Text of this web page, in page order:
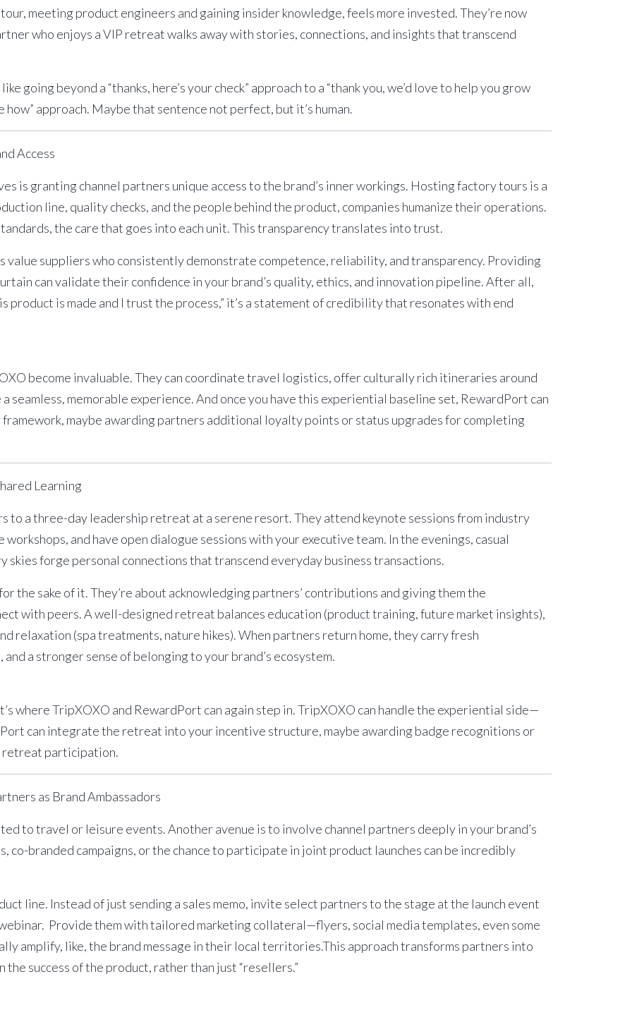
meeting product engineers and gaining insider knowledge, feels more invested. They’re now
who enjoys a VIP retreat walks away with stories, connections, and insights that transcend
going beyond a “thanks, here’s your check” approach to a “thank you, we’d love to help you grow
approach. Maybe that sentence not perfect, but it’s human.
Access
is granting channel partners unique access to the brand’s inner workings. Hostingfactory tours is a
line, quality checks, and the people behind the product, companies humanize their operations.
the care that goes into each unit. This transparency translates into trust.
value suppliers who consistently demonstrate competence, reliability, and transparency. Providing
can validate their confidence in your brand’s quality, ethics, and innovation pipeline. After all,
product is made and I trust the process,” it’s a statement of credibility that resonates with end
become invaluable. They can coordinate travel logistics, offer culturally rich itineraries around
seamless, memorable experience. And once you have this experiential baseline set, RewardPort can
maybe awarding partners additional loyalty points or status upgrades for completing
Learning
to a three-day leadership retreat at a serene resort. They attend keynote sessions from industry
and have open dialogue sessions with your executive team. In the evenings, casual
skies forge personal connections that transcend everyday business transactions.
the sake of it. They’re about acknowledging partners’ contributions and giving them the
with peers. A well-designed retreat balances education (product training, future market insights),
relaxation (spa treatments, nature hikes). When partners return home, they carry fresh
a stronger sense of belonging to your brand’s ecosystem.
whereTripXOXO and RewardPort can again step in. TripXOXO can handle the experiential side—
can integrate the retreat into your incentive structure, maybe awarding badge recognitions or
retreat participation.
as Brand Ambassadors
to travel or leisure events. Another avenue is to involve channel partners deeply in your brand’s
, co-branded campaigns, or the chance to participate in joint product launches can be incredibly
line. Instead of just sending a sales memo, invite select partners to the stage at the launch event
Provide them with tailored marketing collateral—flyers, social media templates, even some
amplify, like, the brand message in their local territories.This approach transforms partners into
success of the product, rather than just “resellers.”